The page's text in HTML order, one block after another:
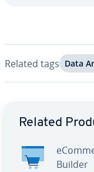
Related tags Data
Related
Builder